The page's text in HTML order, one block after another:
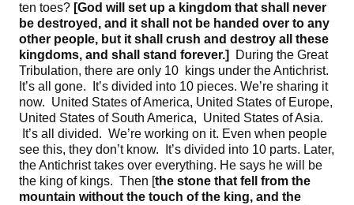
ten toes? [God will set up a kingdom that shall never
be destroyed , and it shall not be handed over to any
other people, but it shall crush and destroy all these
kingdoms, and shall stand forever.]
During the Great
Tribulation, there are only 10 kings under the Antichrist.
It’s all gone. It’s divided into 10 pieces. We’re sharing it
now. United States of America, United States of Europe,
United States of South America, United States of Asia.
It’s all divided. We’re working on it. Even when people
see this, they don’t know. It’s divided into 10 parts. Later,
the Antichrist takes over everything. He says he will be
the king of kings. Then [the stone that fell from the
mountain without the touch of the king, and the